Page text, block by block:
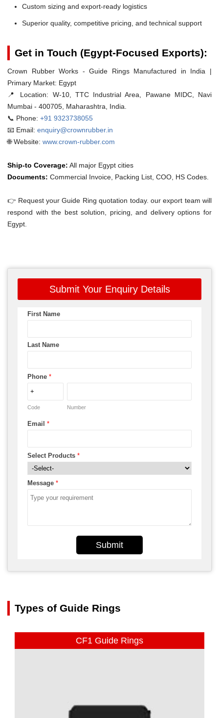
Custom sizing and export-ready logistics
Superior quality, competitive pricing, and technical support
Get in Touch (Egypt-Focused Exports):
Crown Rubber Works - Guide Rings Manufactured in India |
Primary Market: Egypt
📍 Location: W-10, TTC Industrial Area, Pawane MIDC, Navi
Mumbai - 400705, Maharashtra, India.
📞 Phone: +91 9323738055
📧 Email: enquiry@crownrubber.in
🌐 Website: www.crown-rubber.com
Ship-to Coverage: All major Egypt cities
Documents: Commercial Invoice, Packing List, COO, HS Codes.
👉 Request your Guide Ring quotation today. our export team will
respond with the best solution, pricing, and delivery options for
Egypt.
Submit Your Enquiry Details
First Name
Last Name
Phone *
Code Number
Email *
Select Products *
Message *
Submit
Types of Guide Rings
CF1 Guide Rings